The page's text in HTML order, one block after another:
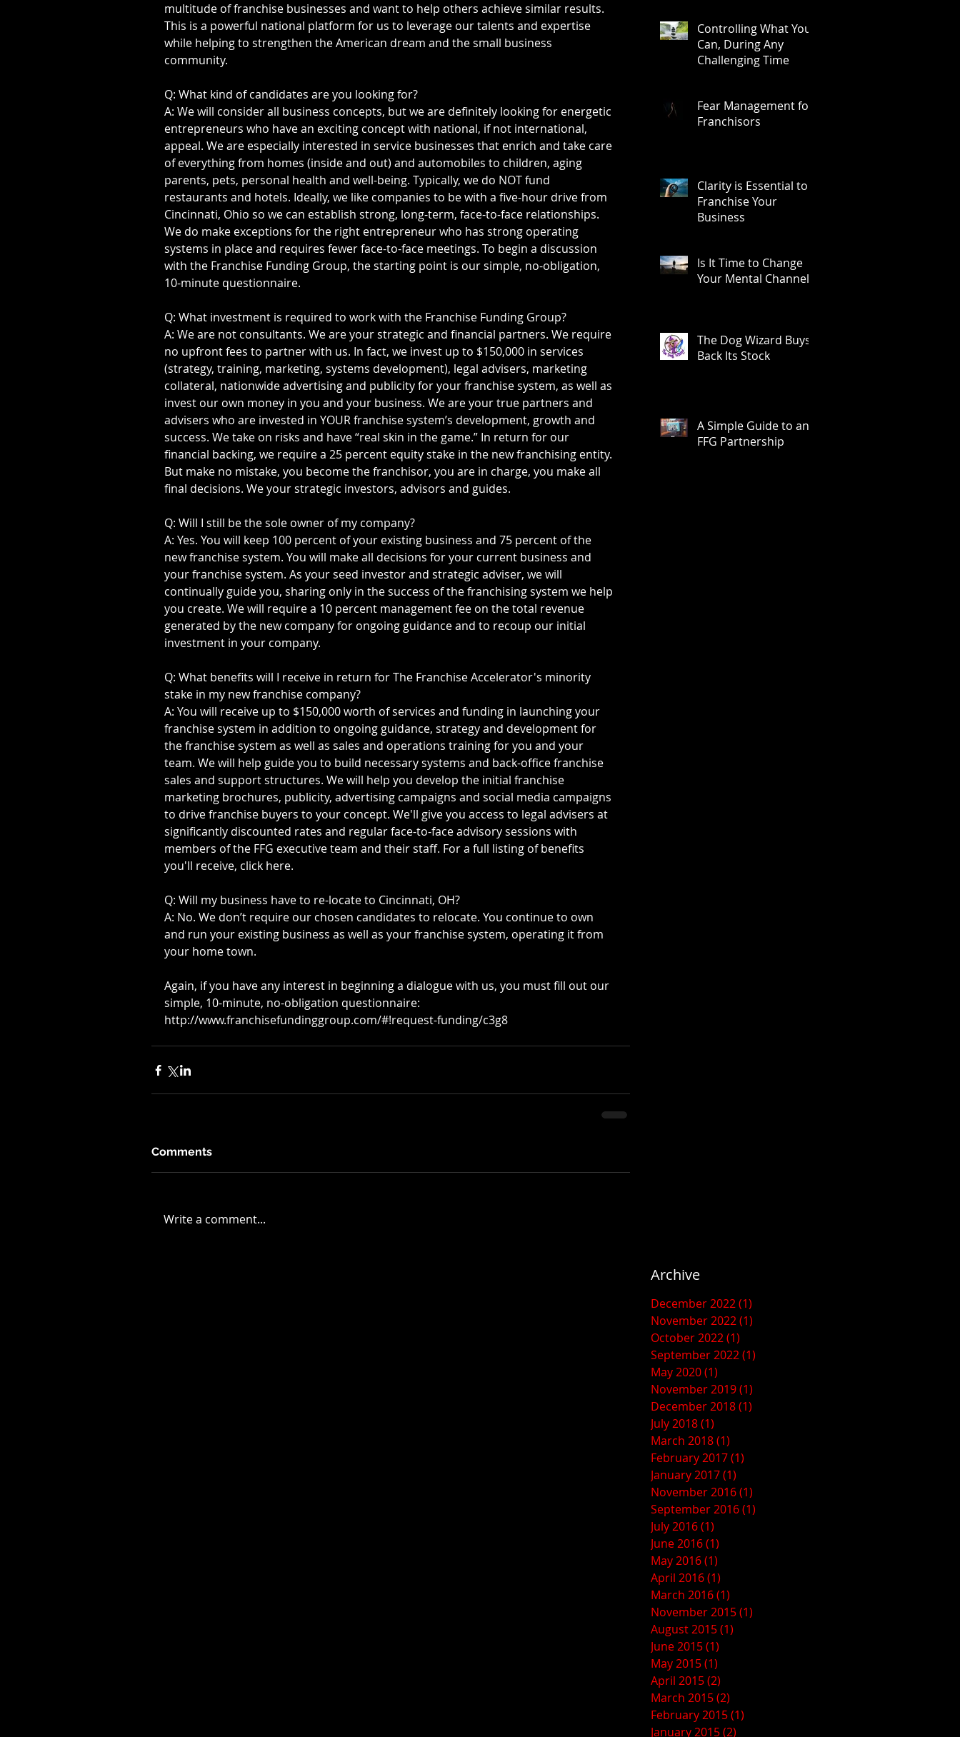
multitude of franchise businesses and want to help others achieve similar results.
This is a powerful national platform for us to leverage our talents and expertise
while helping to strengthen the American dream and the small business
community.
Q: What kind of candidates are you looking for?
A: We will consider all business concepts, but we are definitely looking for energetic
entrepreneurs who have an exciting concept with national, if not international,
appeal. We are especially interested in service businesses that enrich and take care
of everything from homes (inside and out) and automobiles to children, aging
parents, pets, personal health and well-being. Typically, we do NOT fund
restaurants and hotels. Ideally, we like companies to be with a five-hour drive from
Cincinnati, Ohio so we can establish strong, long-term, face-to-face relationships.
We do make exceptions for the right entrepreneur who has strong operating
systems in place and requires fewer face-to-face meetings. To begin a discussion
with the Franchise Funding Group, the starting point is our simple, no-obligation,
10-minute questionnaire.
Q: What investment is required to work with the Franchise Funding Group?
A: We are not consultants. We are your strategic and financial partners. We require
no upfront fees to partner with us. In fact, we invest up to $150,000 in services
(strategy, training, marketing, systems development), legal advisers, marketing
collateral, nationwide advertising and publicity for your franchise system, as well as
invest our own money in you and your business. We are your true partners and
advisers who are invested in YOUR franchise system’s development, growth and
success. We take on risks and have “real skin in the game.” In return for our
financial backing, we require a 25 percent equity stake in the new franchising entity.
But make no mistake, you become the franchisor, you are in charge, you make all
final decisions. We your strategic investors, advisors and guides.
Q: Will I still be the sole owner of my company?
A: Yes. You will keep 100 percent of your existing business and 75 percent of the
new franchise system. You will make all decisions for your current business and
your franchise system. As your seed investor and strategic adviser, we will
continually guide you, sharing only in the success of the franchising system we help
you create. We will require a 10 percent management fee on the total revenue
generated by the new company for ongoing guidance and to recoup our initial
investment in your company.
Q: What benefits will I receive in return for The Franchise Accelerator's minority
stake in my new franchise company?
A: You will receive up to $150,000 worth of services and funding in launching your
franchise system in addition to ongoing guidance, strategy and development for
the franchise system as well as sales and operations training for you and your
team. We will help guide you to build necessary systems and back-office franchise
sales and support structures. We will help you develop the initial franchise
marketing brochures, publicity, advertising campaigns and social media campaigns
to drive franchise buyers to your concept. We'll give you access to legal advisers at
significantly discounted rates and regular face-to-face advisory sessions with
members of the FFG executive team and their staff. For a full listing of benefits
you'll receive, click here.
Q: Will my business have to re-locate to Cincinnati, OH?
A: No. We don’t require our chosen candidates to relocate. You continue to own
and run your existing business as well as your franchise system, operating it from
your home town.
Again, if you have any interest in beginning a dialogue with us, you must fill out our
simple, 10-minute, no-obligation questionnaire:
http://www.franchisefundinggroup.com/#!request-funding/c3g8
Comments
Write a comment...
Controlling What You
Can, During Any
Challenging Time
Fear Management for
Franchisors
Clarity is Essential to
Franchise Your
Business
Is It Time to Change
Your Mental Channel?
The Dog Wizard Buys
Back Its Stock
A Simple Guide to an
FFG Partnership
Archive
December 2022(1)
November 2022(1)
October 2022(1)
September 2022(1)
May 2020(1)
November 2019(1)
December 2018(1)
July 2018(1)
March 2018(1)
February 2017(1)
January 2017(1)
November 2016(1)
September 2016(1)
July 2016(1)
June 2016(1)
May 2016(1)
April 2016(1)
March 2016(1)
November 2015(1)
August 2015(1)
June 2015(1)
May 2015(1)
April 2015(2)
March 2015(2)
February 2015(1)
January 2015(2)